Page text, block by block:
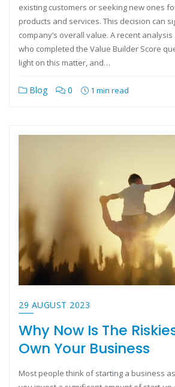
existing customers or seeking new ones
products and services. This decision can
company’s overall value. A recent
who completed the Value Builder Score
light on this matter, and…
Blog 0 1 min read
29 AUGUST 2023
Why Now Is The
Own Your Business
Most people think of starting a business